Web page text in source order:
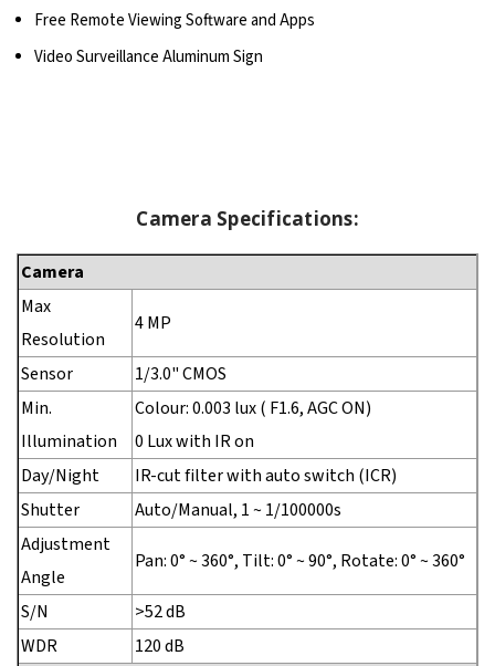
Free Remote Viewing Software and Apps
Video Surveillance Aluminum Sign
Camera Specifications:
Camera
Max
Resolution
4 MP
Sensor
1/3.0" CMOS
Min.
Illumination
Colour: 0.003 lux ( F1.6, AGC ON)
0 Lux with IR on
Day/Night
IR-cut filter with auto switch (ICR)
Shutter
Auto/Manual, 1 ~ 1/100000s
Adjustment
Angle
Pan: 0° ~ 360°, Tilt: 0° ~ 90°, Rotate: 0° ~ 360°
S/N
>52 dB
WDR
120 dB